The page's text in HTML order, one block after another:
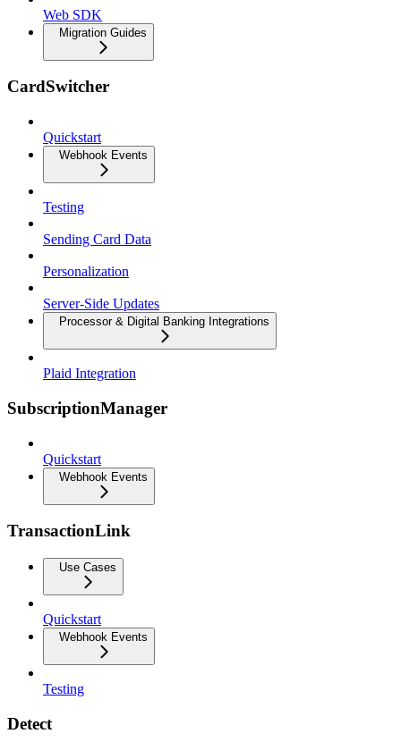
Web SDK
Migration Guides
CardSwitcher
Quickstart
Webhook Events
Testing
Sending Card Data
Personalization
Server-Side Updates
Processor & Digital Banking Integrations
Plaid Integration
SubscriptionManager
Quickstart
Webhook Events
TransactionLink
Use Cases
Quickstart
Webhook Events
Testing
Detect